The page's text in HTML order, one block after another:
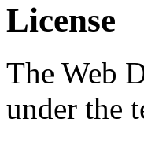
License
The Web
under the